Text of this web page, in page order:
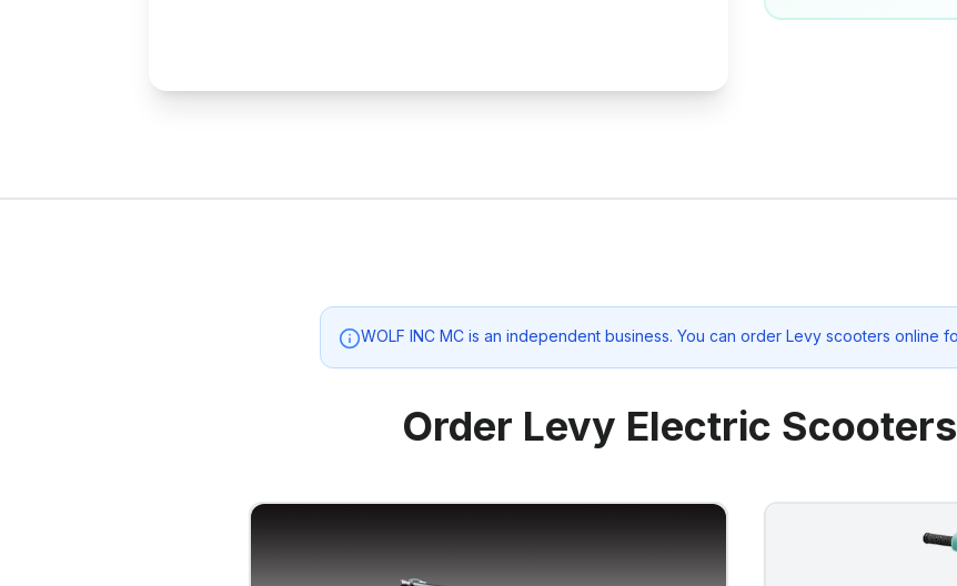
WOLF INC MC is an independent business. You can order Levy scooters online
Order Levy Electric